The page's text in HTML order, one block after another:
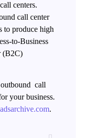
centers.
call center
to produce high
to-Business
(B2C)
call
your business.
.